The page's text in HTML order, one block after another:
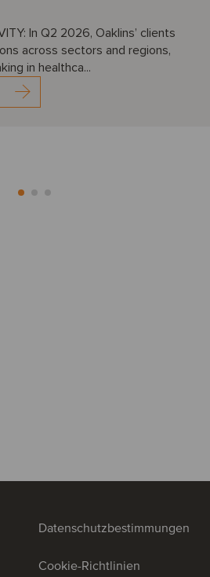
In Q2 2026, Oaklins’ clients
across sectors and regions,
in healthca...
Datenschutzbestimmungen
Cookie-Richtlinien